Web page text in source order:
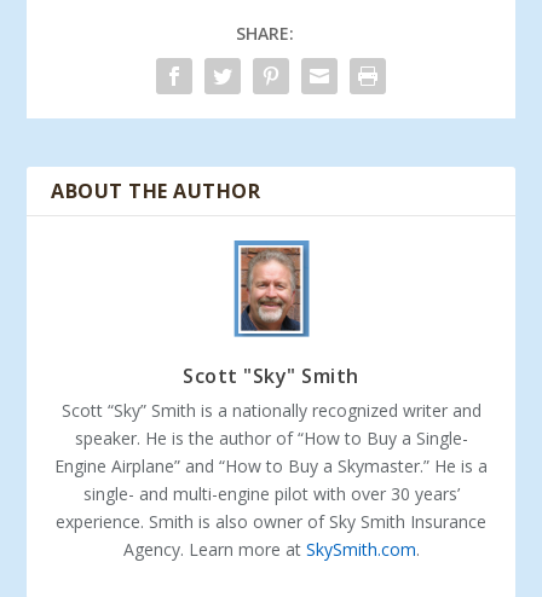
SHARE:
ABOUT THE AUTHOR
Scott "Sky" Smith
Scott “Sky” Smith is a nationally recognized writer and
speaker. He is the author of “How to Buy a Single-
Engine Airplane” and “How to Buy a Skymaster.” He is a
single- and multi-engine pilot with over 30 years’
experience. Smith is also owner of Sky Smith Insurance
Agency. Learn more at SkySmith.com.